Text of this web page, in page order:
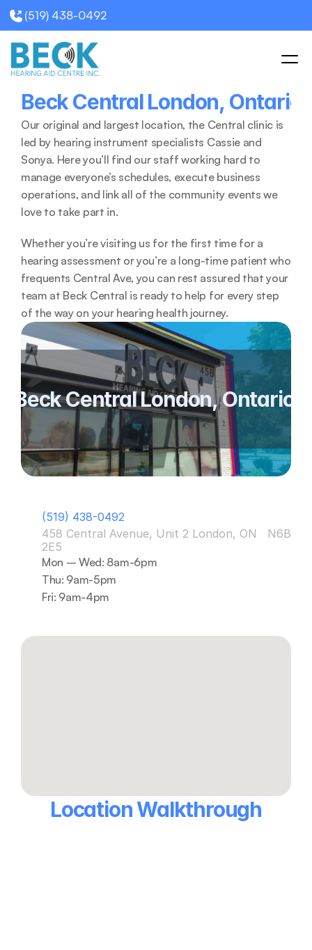
(519) 438-0492
Beck Central London, Ontario
Our original and largest location, the Central clinic is
led by hearing instrument specialists Cassie and
Sonya. Here you’ll find our staff working hard to
manage everyone’s schedules, execute business
operations, and link all of the community events we
love to take part in.
Whether you’re visiting us for the first time for a
hearing assessment or you’re a long-time patient who
frequents Central Ave, you can rest assured that your
team at Beck Central is ready to help for every step
of the way on your hearing health journey.
Beck Central London, Ontario
(519) 438-0492
458 Central Avenue, Unit 2 London, ON   N6B
2E5
Mon – Wed: 8am-6pm
Thu: 9am-5pm
Fri: 9am-4pm
Location Walkthrough